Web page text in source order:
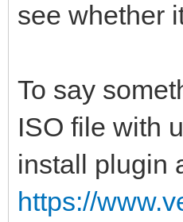
see whether
To say
ISO file with
install plugin
https://